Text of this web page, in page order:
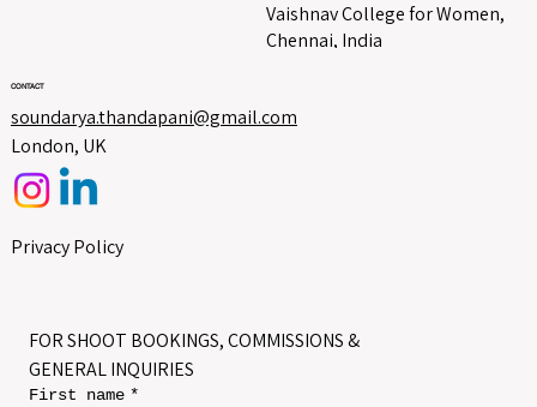
Vaishnav College for Women,
Chennai, India
FOR SHOOT BOOKINGS, COMMISSIONS &
GENERAL INQUIRIES
First name *
CONTACT
soundarya.thandapani@gmail.com
London, UK
Privacy Policy